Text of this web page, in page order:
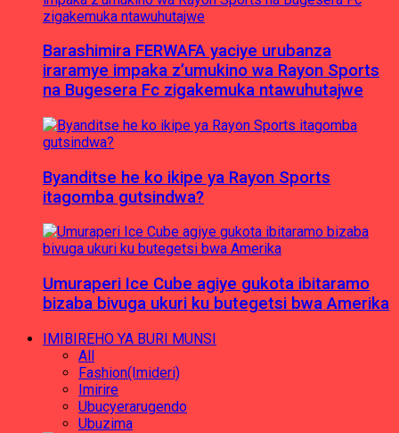
Barashimira FERWAFA yaciye urubanza
iraramye impaka z’umukino wa Rayon Sports
na Bugesera Fc zigakemuka ntawuhutajwe
Byanditse he ko ikipe ya Rayon Sports
itagomba gutsindwa?
Umuraperi Ice Cube agiye gukota ibitaramo
bizaba bivuga ukuri ku butegetsi bwa Amerika
IMIBIREHO YA BURI MUNSI
All
Fashion(Imideri)
Imirire
Ubucyerarugendo
Ubuzima